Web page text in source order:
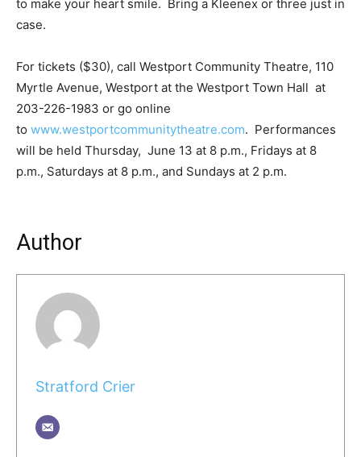
to make your heart smile. Bring a Kleenex or three just in
case.
For tickets ($30), call Westport Community Theatre, 110
Myrtle Avenue, Westport at the Westport Town Hall at
203-226-1983 or go online
to www.westportcommunitytheatre.com. Performances
will be held Thursday, June 13 at 8 p.m., Fridays at 8
p.m., Saturdays at 8 p.m., and Sundays at 2 p.m.
Author
Stratford Crier